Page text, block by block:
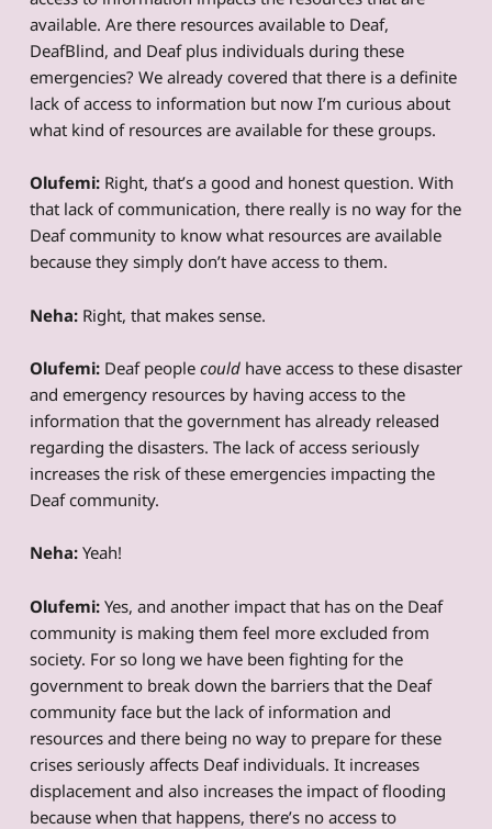
available. Are there resources available to Deaf,
DeafBlind, and Deaf plus individuals during these
emergencies? We already covered that there is a definite
lack of access to information but now I’m curious about
what kind of resources are available for these groups.
Olufemi: Right, that’s a good and honest question. With
that lack of communication, there really is no way for the
Deaf community to know what resources are available
because they simply don’t have access to them.
Neha: Right, that makes sense.
Olufemi: Deaf people couldhave access to these disaster
and emergency resources by having access to the
information that the government has already released
regarding the disasters. The lack of access seriously
increases the risk of these emergencies impacting the
Deaf community.
Neha: Yeah!
Olufemi: Yes, and another impact that has on the Deaf
community is making them feel more excluded from
society. For so long we have been fighting for the
government to break down the barriers that the Deaf
community face but the lack of information and
resources and there being no way to prepare for these
crises seriously affects Deaf individuals. It increases
displacement and also increases the impact of flooding
because when that happens, there’s no access to